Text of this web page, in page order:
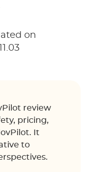
on
review
pricing,
It
to